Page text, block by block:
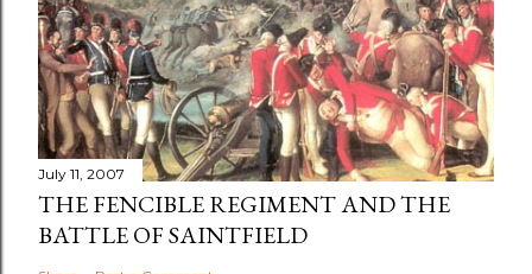
July 11, 2007
THE FENCIBLE REGIMENT AND THE
BATTLE OF SAINTFIELD